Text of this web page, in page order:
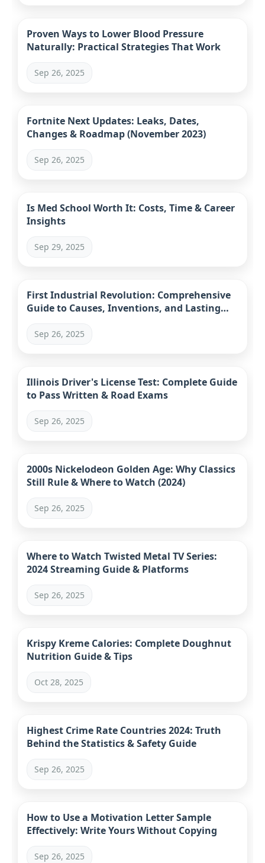
Proven Ways to Lower Blood Pressure
Naturally: Practical Strategies That Work
Sep 26, 2025
Fortnite Next Updates: Leaks, Dates,
Changes & Roadmap (November 2023)
Sep 26, 2025
Is Med School Worth It: Costs, Time & Career
Insights
Sep 29, 2025
First Industrial Revolution: Comprehensive
Guide to Causes, Inventions, and Lasting
Sep 26, 2025
Illinois Driver's License Test: Complete Guide
to Pass Written & Road Exams
Sep 26, 2025
2000s Nickelodeon Golden Age: Why Classics
Still Rule & Where to Watch (2024)
Sep 26, 2025
Where to Watch Twisted Metal TV Series:
2024 Streaming Guide & Platforms
Sep 26, 2025
Krispy Kreme Calories: Complete Doughnut
Nutrition Guide & Tips
Oct 28, 2025
Highest Crime Rate Countries 2024: Truth
Behind the Statistics & Safety Guide
Sep 26, 2025
How to Use a Motivation Letter Sample
Effectively: Write Yours Without Copying
Sep 26, 2025